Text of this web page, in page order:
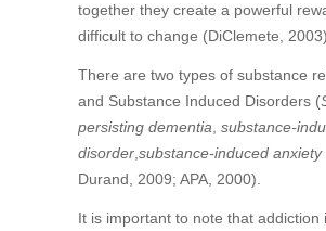
together they create a powerful
difficult to change (DiClemete, 2003).
There are two types of substance
and Substance Induced Disorders (
persisting dementia substance-
disorder substance-induced anxiety
Durand, 2009; APA, 2000).
It is important to note that